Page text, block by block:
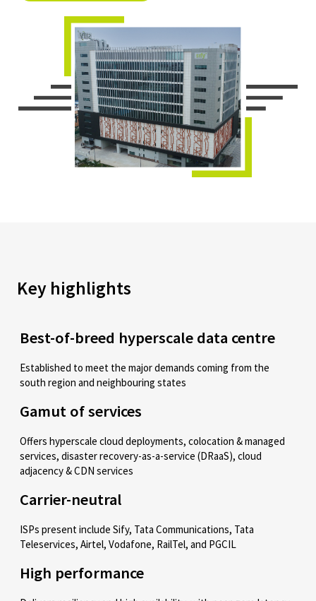
Key highlights
Best-of-breed hyperscale data centre
Established to meet the major demands coming from the
south region and neighbouring states
Gamut of services
Offers hyperscale cloud deployments, colocation & managed
services, disaster recovery-as-a-service (DRaaS), cloud
adjacency & CDN services
Carrier-neutral
ISPs present include Sify, Tata Communications, Tata
Teleservices, Airtel, Vodafone, RailTel, and PGCIL
High performance